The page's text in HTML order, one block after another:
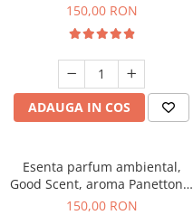
200 g
150,00 RON
ADAUGA IN COS
Esenta parfum ambiental,
Good Scent, aroma Panettone,
200 g
150,00 RON